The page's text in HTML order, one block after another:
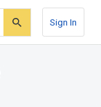
Sign In